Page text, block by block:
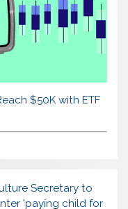
$50K with ETF
Secretary to
'paying child for